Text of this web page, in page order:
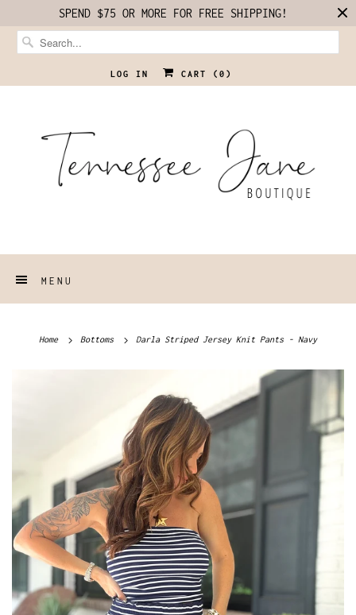
SPEND $75 OR MORE FOR FREE SHIPPING!
LOG IN CART ( 0 )
MENU
Home Bottoms Darla Striped Jersey Knit Pants - Navy